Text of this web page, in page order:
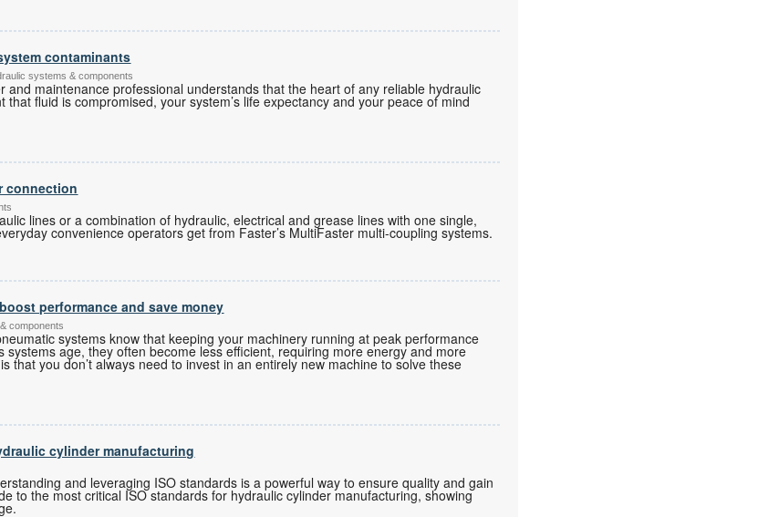
contaminants
systems & components
and maintenance professional understands that the heart of any reliable hydraulic
that fluid is compromised, your system’s life expectancy and your peace of mind
connection
lines or a combination of hydraulic, electrical and grease lines with one single,
convenience operators get from Faster’s MultiFaster multi-coupling systems.
performance and save money
components
systems know that keeping your machinery running at peak performance
systems age, they often become less efficient, requiring more energy and more
that you don’t always need to invest in an entirely new machine to solve these
cylinder manufacturing
and leveraging ISO standards is a powerful way to ensure quality and gain
to the most critical ISO standards for hydraulic cylinder manufacturing, showing